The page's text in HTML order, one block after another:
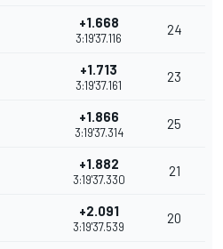
+1.668
3:19'37.116
24
+1.713
3:19'37.161
23
+1.866
3:19'37.314
25
+1.882
3:19'37.330
21
+2.091
3:19'37.539
20